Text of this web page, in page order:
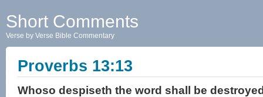
Short Comments
Verse by Verse Bible Commentary
Proverbs 13:13
Whoso despiseth the word shall be